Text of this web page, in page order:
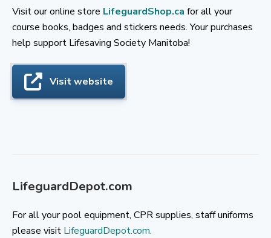
Visit our online store LifeguardShop.ca for all your
course books, badges and stickers needs. Your purchases
help support Lifesaving Society Manitoba!
Visit website
LifeguardDepot.com
For all your pool equipment, CPR supplies, staff uniforms
please visit LifeguardDepot.com.